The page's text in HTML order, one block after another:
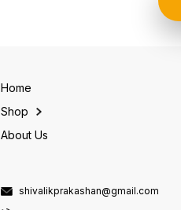
Home
Shop
About Us
shivalikprakashan@gmail.com